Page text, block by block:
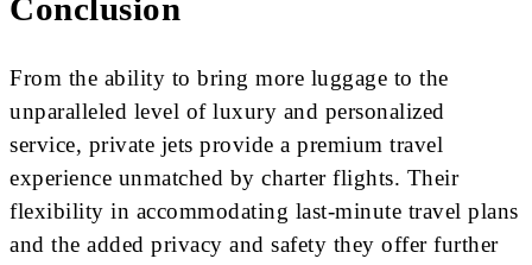
Conclusion
From the ability to bring more luggage to the
unparalleled level of luxury and personalized
service, private jets provide a premium travel
experience unmatched by charter flights. Their
flexibility in accommodating last-minute travel plans
and the added privacy and safety they offer further